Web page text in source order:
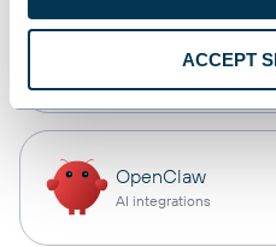
ACCEPT
Spreadsheets
OpenClaw
AI integrations